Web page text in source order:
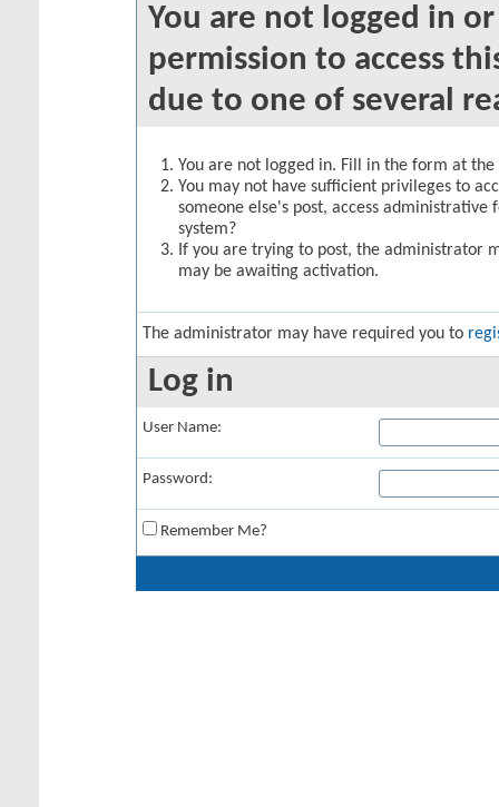
You are not logged in
permission to access
due to one of several
You are not logged in. Fill in the form at
You may not have sufficient privileges to
someone else's post, access
system?
If you are trying to post, the administrator
may be awaiting activation.
The administrator may have required you to
Log in
User Name:
Password:
Remember Me?